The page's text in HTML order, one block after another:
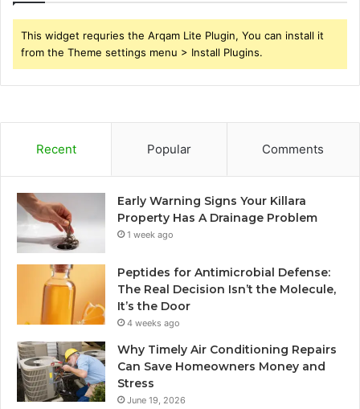
This widget requries the Arqam Lite Plugin, You can install it
from the Theme settings menu > Install Plugins.
Recent Popular Comments
Early Warning Signs Your Killara
Property Has A Drainage Problem
1 week ago
Peptides for Antimicrobial Defense:
The Real Decision Isn’t the Molecule,
It’s the Door
4 weeks ago
Why Timely Air Conditioning Repairs
Can Save Homeowners Money and
Stress
June 19, 2026